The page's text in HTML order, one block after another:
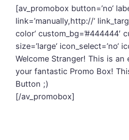
[av_promobox button=’no‘
link=’manually,http://‘
color‘ custom_bg=’#444444′
size=’large‘ icon_select=’no‘
Welcome Stranger! This is an
your fantastic Promo Box!
Button ;)
[/av_promobox]